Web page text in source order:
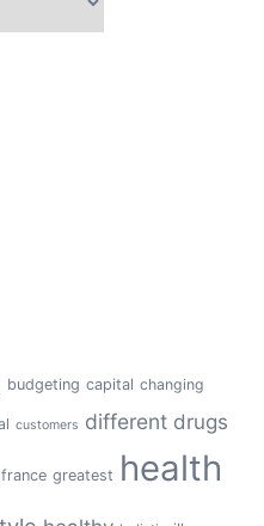
budgeting capital changing
customers different drugs
france greatest health